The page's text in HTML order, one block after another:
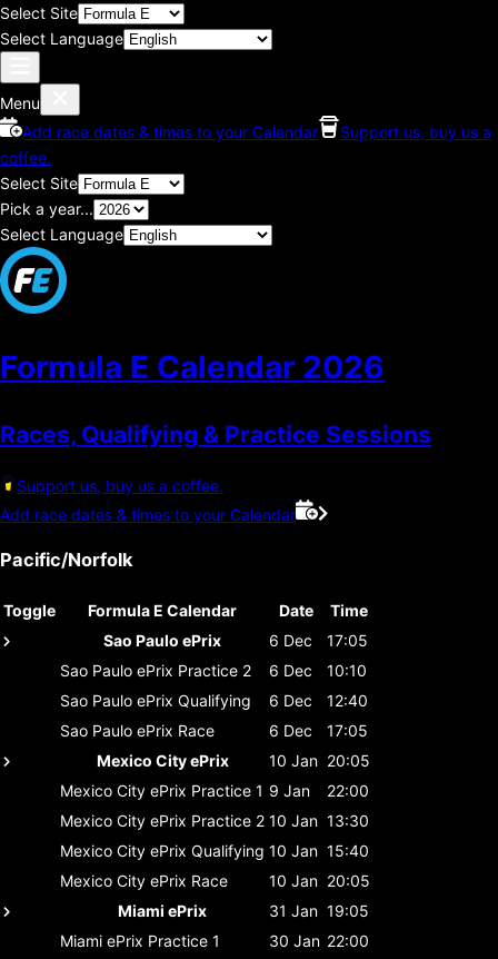
Select Site
Select Language
Menu
Add race dates & times to your Calendar
Support us, buy us a
coffee.
Select Site
Pick a year...
Select Language
Formula E Calendar 2026
Races, Qualifying & Practice Sessions
Support us, buy us a coffee.
Add race dates & times to your Calendar
Pacific/Norfolk
Toggle Formula E Calendar Date
Time
Sao Paulo ePrix
6 Dec
17:05
Sao Paulo ePrix Practice 2 6 Dec
10:10
Sao Paulo ePrix Qualifying 6 Dec
12:40
Sao Paulo ePrix Race 6 Dec
17:05
Mexico City ePrix
10 Jan 20:05
Mexico City ePrix Practice 1 9 Jan
22:00
Mexico City ePrix Practice 2 10 Jan 13:30
Mexico City ePrix Qualifying 10 Jan 15:40
Mexico City ePrix Race 10 Jan 20:05
Miami ePrix
31 Jan 19:05
Miami ePrix Practice 1 30 Jan 22:00